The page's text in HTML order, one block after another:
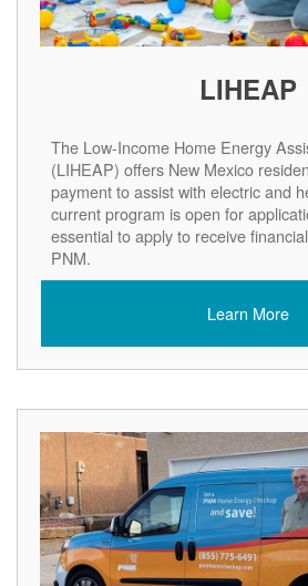
LIHEAP
The Low-Income Home Energy
(LIHEAP) offers New Mexico
payment to assist with electric and
current program is open for
essential to apply to receive
PNM.
Learn More